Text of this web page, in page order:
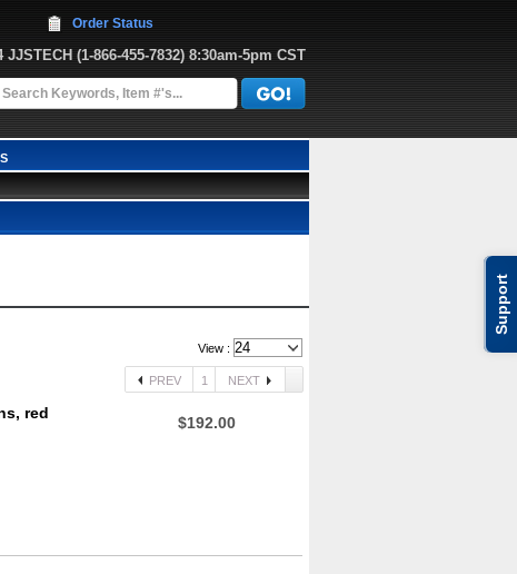
Support
JJSTECH (1-866-455-7832) 8:30am-5pm CST
Order Status
View :
PREV 1 NEXT
red
$192.00